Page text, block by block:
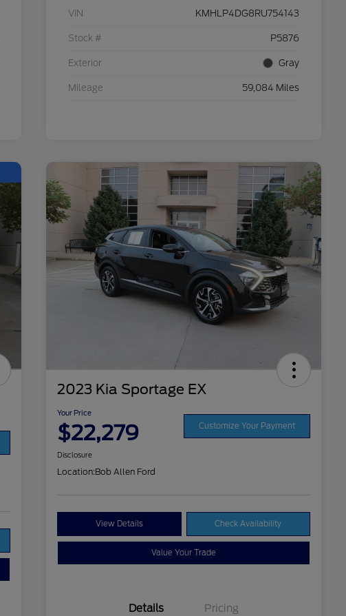
VIN KMHLP4DG8RU754143
Stock # P5876
Exterior Gray
Mileage 59,084 Miles
2023 Kia Sportage EX
Your Price
$22,279 Customize Your Payment
Disclosure
Location:Bob Allen Ford
View Details Check Availability
Value Your Trade
Details Pricing